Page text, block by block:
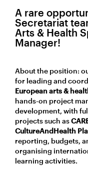
A rare
Secretariat
Arts & Health
Manager!
About the position:
for leading and
European arts &
hands-on project
development, with
projects such as
CultureAndHealth
reporting, budgets,
organising
learning activities.